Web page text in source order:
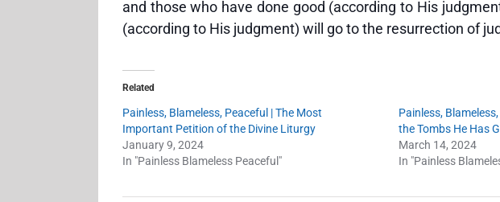
and those who have done good (according to His
(according to His judgment) will go to the resurrection of
Related
Painless, Blameless, Peaceful | The Most
Important Petition of the Divine Liturgy
January 9, 2024
In "Painless Blameless Peaceful"
Painless,
the Tombs He Has
March 14, 2024
In "Painless